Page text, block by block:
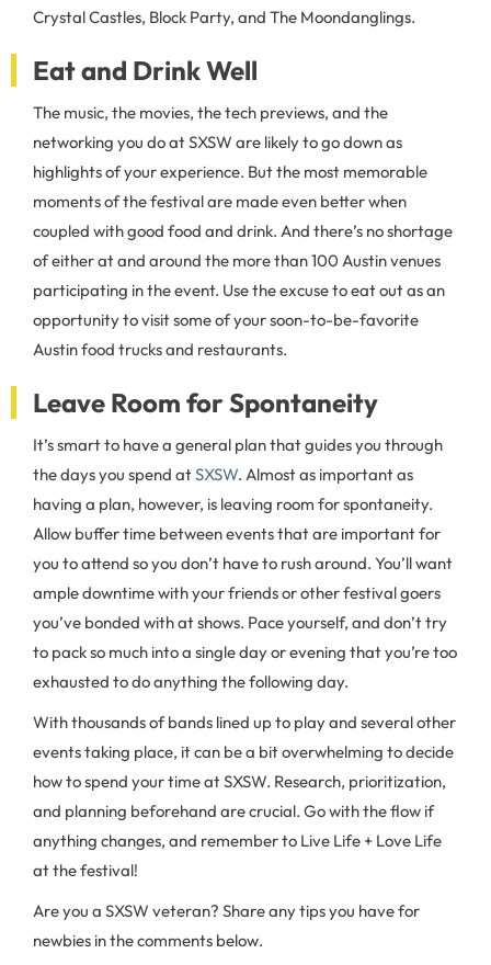
Crystal Castles, Block Party, and The Moondanglings.
Eat and Drink Well
The music, the movies, the tech previews, and the
networking you do at SXSW are likely to go down as
highlights of your experience. But the most memorable
moments of the festival are made even better when
coupled with good food and drink. And there’s no shortage
of either at and around the more than 100 Austin venues
participating in the event. Use the excuse to eat out as an
opportunity to visit some of your soon-to-be-favorite
Austin food trucks and restaurants.
Leave Room for Spontaneity
It’s smart to have a general plan that guides you through
the days you spend atSXSW. Almost as important as
having a plan, however, is leaving room for spontaneity.
Allow buffer time between events that are important for
you to attend so you don’t have to rush around. You’ll want
ample downtime with your friends or other festival goers
you’ve bonded with at shows. Pace yourself, and don’t try
to pack so much into a single day or evening that you’re too
exhausted to do anything the following day.
With thousands of bands lined up to play and several other
events taking place, it can be a bit overwhelming to decide
how to spend your time at SXSW. Research, prioritization,
and planning beforehand are crucial. Go with the flow if
anything changes, and remember to Live Life + Love Life
at the festival!
Are you a SXSW veteran? Share any tips you have for
newbies in the comments below.